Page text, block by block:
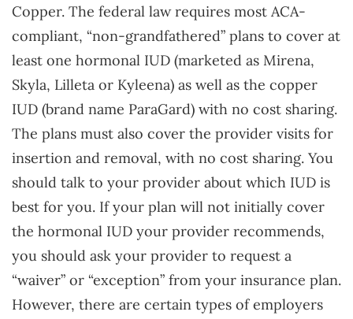
Copper. The federal law requires most ACA-
compliant, “non-grandfathered” plans to cover at
least one hormonal IUD (marketed as Mirena,
Skyla, Lilleta or Kyleena) as well as the copper
IUD (brand name ParaGard) with no cost sharing.
The plans must also cover the provider visits for
insertion and removal, with no cost sharing. You
should talk to your provider about which IUD is
best for you. If your plan will not initially cover
the hormonal IUD your provider recommends,
you should ask your provider to request a
“waiver” or “exception” from your insurance plan.
However, there are certain types of employers